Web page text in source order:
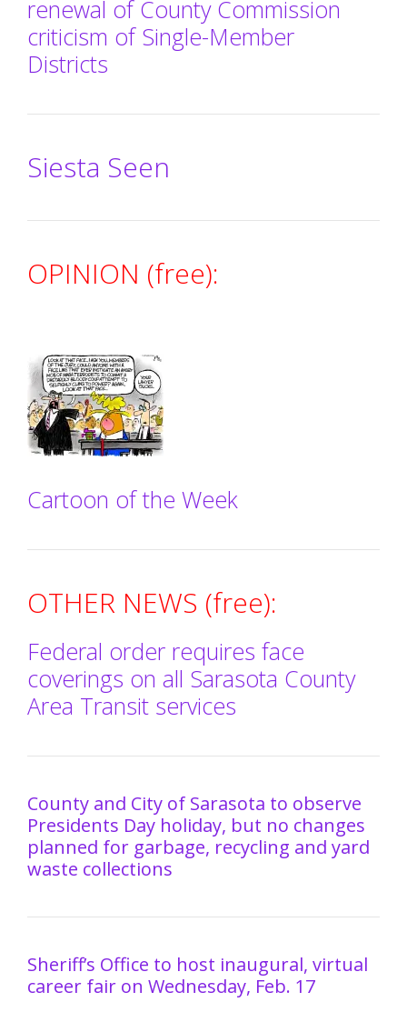
renewal of County Commission
criticism of Single-Member
Districts
Siesta Seen
OPINION (free):
Cartoon of the Week
OTHER NEWS (free):
Federal order requires face
coverings on all Sarasota County
Area Transit services
County and City of Sarasota to observe
Presidents Day holiday, but no changes
planned for garbage, recycling and yard
waste collections
Sheriff’s Office to host inaugural, virtual
career fair on Wednesday, Feb. 17